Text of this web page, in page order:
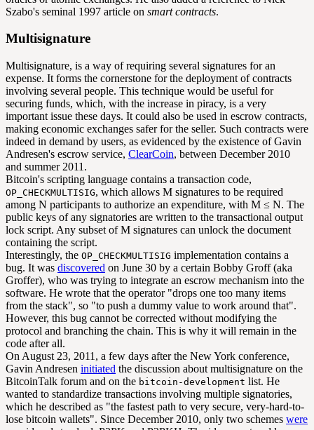
Szabo's seminal 1997 article on smart contracts.
Multisignature
Multisignature, is a way of requiring several signatures for an
expense. It forms the cornerstone for the deployment of contracts
involving several people. This technique would be useful for
securing funds, which, with the increase in piracy, is a very
important issue these days. It could also be used in escrow contracts,
making economic exchanges safer for the seller. Such contracts were
indeed in demand by users, as evidenced by the existence of Gavin
Andresen's escrow service, ClearCoin, between December 2010
and summer 2011.
Bitcoin's scripting language contains a transaction code,
OP_CHECKMULTISIG, which allows M signatures to be required
among N participants to authorize an expenditure, with M ≤ N. The
public keys of any signatories are written to the transactional output
lock script. Any subset of M signatures can unlock the document
containing the script.
Interestingly, the OP_CHECKMULTISIG implementation contains a
bug. It was discovered on June 30 by a certain Bobby Groff (aka
Groffer), who was trying to integrate an escrow mechanism into the
software. He wrote that the operator "drops one too many items
from the stack", so "to push a dummy value to work around that".
However, this bug cannot be corrected without modifying the
protocol and branching the chain. This is why it will remain in the
code after all.
On August 23, 2011, a few days after the New York conference,
Gavin Andresen initiated the discussion about multisignature on the
BitcoinTalk forum and on the bitcoin-development list. He
wanted to standardize transactions involving multiple signatories,
which he described as "the fastest path to very secure, very-hard-to-
lose bitcoin wallets". Since December 2010, only two schemes were